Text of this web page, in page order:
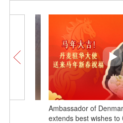
Ambassador of Denmark
extends best wishes to